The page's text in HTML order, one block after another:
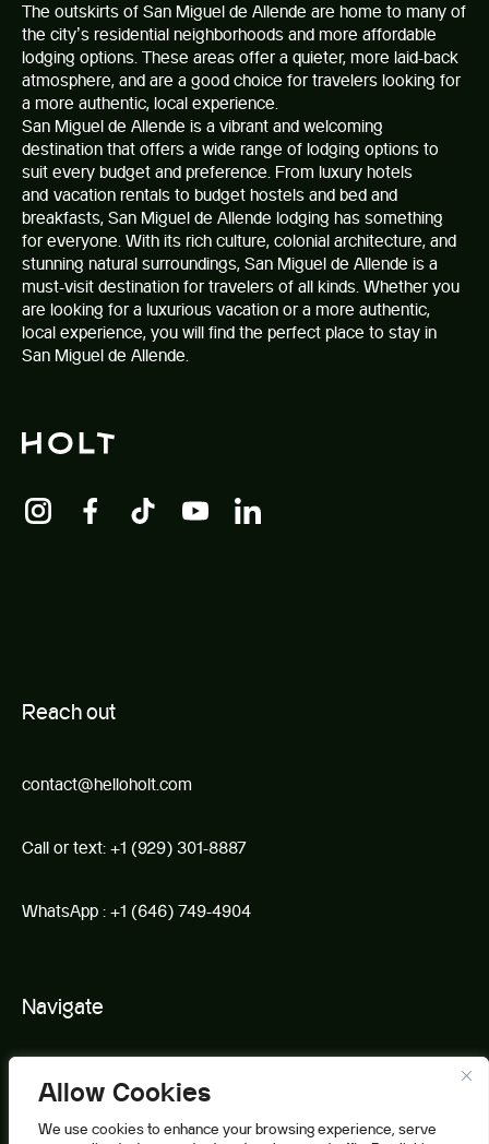
Allow Cookies
We use cookies to enhance your browsing experience, serve
The outskirts of San Miguel de Allende are home to many of
the city’s residential neighborhoods and more affordable
lodging options. These areas offer a quieter, more laid-back
atmosphere, and are a good choice for travelers looking for
a more authentic, local experience.
San Miguel de Allende is a vibrant and welcoming
destination that offers a wide range of lodging options to
suit every budget and preference. From luxury hotels
and vacation rentals to budget hostels and bed and
breakfasts, San Miguel de Allende lodging has something
for everyone. With its rich culture, colonial architecture, and
stunning natural surroundings, San Miguel de Allende is a
must-visit destination for travelers of all kinds. Whether you
are looking for a luxurious vacation or a more authentic,
local experience, you will find the perfect place to stay in
San Miguel de Allende.
Reach out
contact@helloholt.com
Call or text: +1 (929) 301-8887
WhatsApp : +1 (646) 749-4904
Navigate
Book